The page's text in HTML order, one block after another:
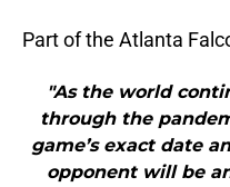
Part of the Atlanta
"As the world
through the
game’s exact date
opponent will be